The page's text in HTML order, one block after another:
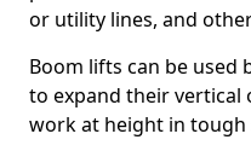
or utility lines, and
Boom lifts can be
to expand their
work at height in tough